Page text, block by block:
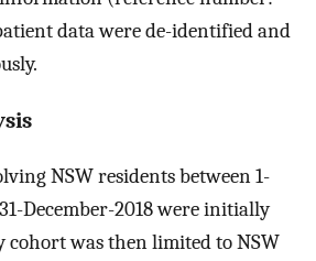
data were de-identified and
NSW residents between 1-
December-2018 were initially
cohort was then limited to NSW